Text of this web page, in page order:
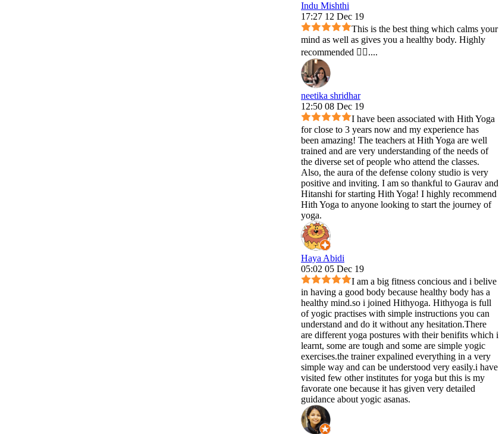
Indu Mishthi
17:27 12 Dec 19
This is the best thing which calms your
mind as well as gives you a healthy body. Highly
recommended 👍🏻....
neetika shridhar
12:50 08 Dec 19
I have been associated with Hith Yoga
for close to 3 years now and my experience has
been amazing! The teachers at Hith Yoga are well
trained and are very understanding of the needs of
the diverse set of people who attend the classes.
Also, the aura of the defense colony studio is very
positive and inviting. I am so thankful to Gaurav and
Hitanshi for starting Hith Yoga! I highly recommend
Hith Yoga to anyone looking to start the journey of
yoga.
Haya Abidi
05:02 05 Dec 19
I am a big fitness concious and i belive
in having a good body because healthy body has a
healthy mind.so i joined Hithyoga. Hithyoga is full
of yogic practises with simple instructions you can
understand and do it without any hesitation.There
are different yoga postures with their benifits which i
learnt, some are tough and some are simple yogic
exercises.the trainer expalined everything in a very
simple way and can be understood very easily.i have
visited few other institutes for yoga but this is my
favorate one because it has given very detailed
guidance about yogic asanas.